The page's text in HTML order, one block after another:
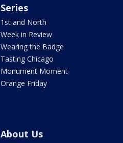
Series
1st and North
Week in Review
Wearing the Badge
Tasting Chicago
Monument Moment
Orange Friday
About Us